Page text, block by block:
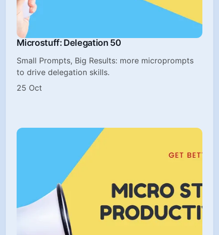
Microstuff: Delegation 50
Small Prompts, Big Results: more microprompts
to drive delegation skills.
25 Oct